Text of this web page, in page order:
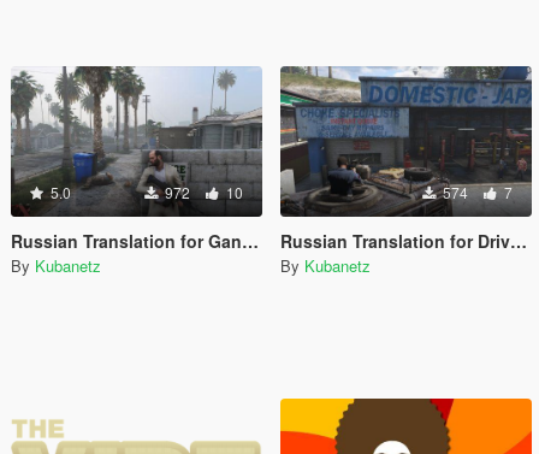
5.0 972 10
Russian Translation for Gang Hideouts
By Kubanetz
574 7
Russian Translation for Drive-By's & Vehicle Shooting [.NET]
By Kubanetz